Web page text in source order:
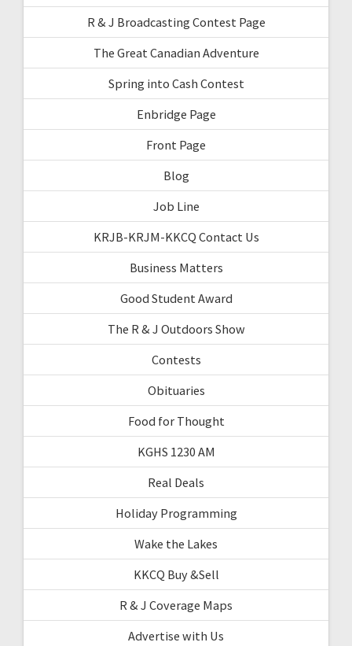
R & J Broadcasting Contest Page
The Great Canadian Adventure
Spring into Cash Contest
Enbridge Page
Front Page
Blog
Job Line
KRJB-KRJM-KKCQ Contact Us
Business Matters
Good Student Award
The R & J Outdoors Show
Contests
Obituaries
Food for Thought
KGHS 1230 AM
Real Deals
Holiday Programming
Wake the Lakes
KKCQ Buy &Sell
R & J Coverage Maps
Advertise with Us